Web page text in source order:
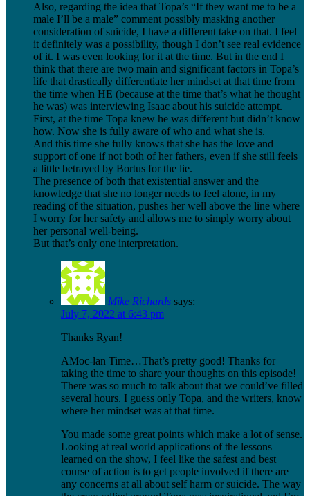
Also, regarding the idea that Topa’s “If they want me to be a
male I’ll be a male” comment possibly masking another
consideration of suicide, I have a different take on that. I feel
it definitely was a possibility, though I don’t see real evidence
of it. I was even looking for it at the time. But in the end I
think that there are two main and significant factors in Topa’s
life that drastically differentiate her mindset at that time from
the time when HE (because at the time that’s what he thought
he was) was interviewing Isaac about his suicide attempt.
First, at the time Topa knew he was different but didn’t know
how. Now she is fully aware of who and what she is.
And this time she fully knows that she has the love and
support of one if not both of her fathers, even if she still feels
a little betrayed by Bortus for the lie.
The presence of both that existential answer and the
knowledge that she no longer needs to feel alone, in my
reading of the situation, pushes her well above the line where
I worry for her safety and allows me to simply worry about
her personal well-being.
But that’s only one interpretation.
Mike Richards says:
July 7, 2022 at 6:43 pm
Thanks Ryan!
AMoc-lan Time…That’s pretty good! Thanks for
taking the time to share your thoughts on this episode!
There was so much to talk about that we could’ve filled
several hours. I guess only Topa, and the writers, know
where her mindset was at that time.
You made some great points which make a lot of sense.
Looking at real world applications of the lessons
learned on the show, I feel like the safest and best
course of action is to get people involved if there are
any concerns at all about self harm or suicide. The way